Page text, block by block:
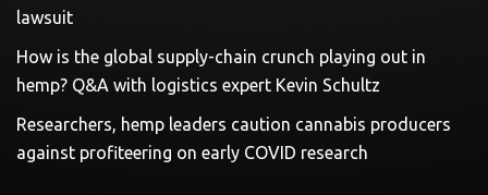
lawsuit
How is the global supply-chain crunch playing out in
hemp? Q&A with logistics expert Kevin Schultz
Researchers, hemp leaders caution cannabis producers
against profiteering on early COVID research